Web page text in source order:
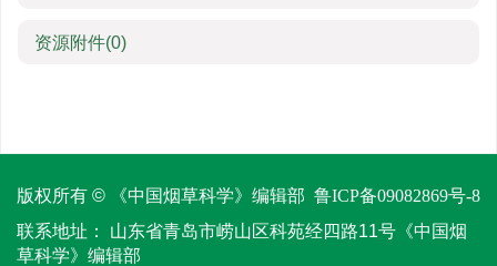
资源附件(0)
版权所有 © 《中国烟草科学》编辑部 鲁ICP备09082869号-8
联系地址：
山东省青岛市崂山区科苑经四路11号《中国烟
草科学》编辑部